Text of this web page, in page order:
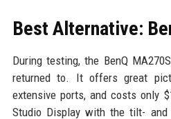
Best Alternative:
During testing, the BenQ
returned to. It offers great
extensive ports, and costs only
Studio Display with the tilt-